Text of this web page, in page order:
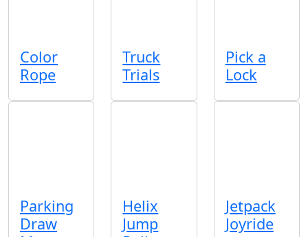
Color
Rope
Truck
Trials
Pick a
Lock
Parking
Draw
Helix
Jump
Jetpack
Joyride